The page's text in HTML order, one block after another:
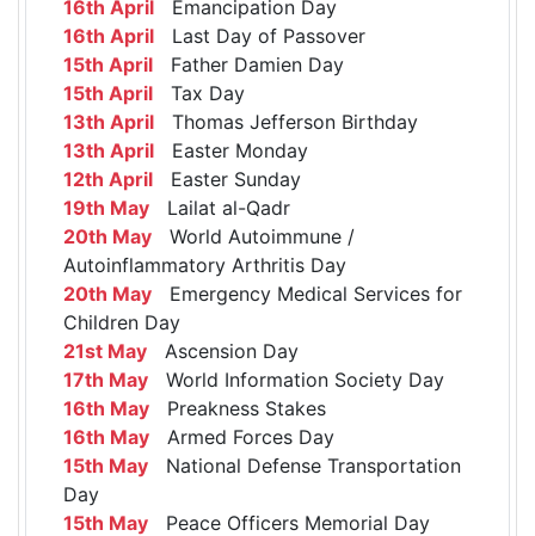
16th April Emancipation Day
16th April Last Day of Passover
15th April Father Damien Day
15th April Tax Day
13th April Thomas Jefferson Birthday
13th April Easter Monday
12th April Easter Sunday
19th May Lailat al-Qadr
20th May World Autoimmune /
Autoinflammatory Arthritis Day
20th May Emergency Medical Services for
Children Day
21st May Ascension Day
17th May World Information Society Day
16th May Preakness Stakes
16th May Armed Forces Day
15th May National Defense Transportation
Day
15th May Peace Officers Memorial Day